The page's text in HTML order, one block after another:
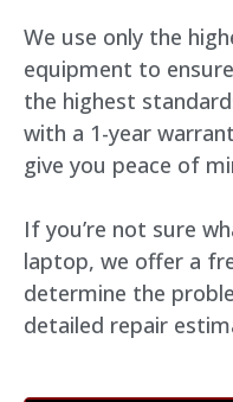
We use only the
equipment to
the highest
with a 1-year
give you peace of
If you’re not sure
laptop, we offer a
determine the
detailed repair